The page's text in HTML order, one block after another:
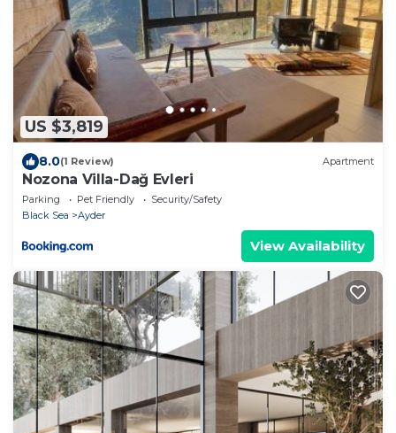
US $3,819
8.0(1 Review) Apartment
Nozona Villa-Dağ Evleri
Parking Pet Friendly
Security/Safety
Black Sea
Ayder
View Availability